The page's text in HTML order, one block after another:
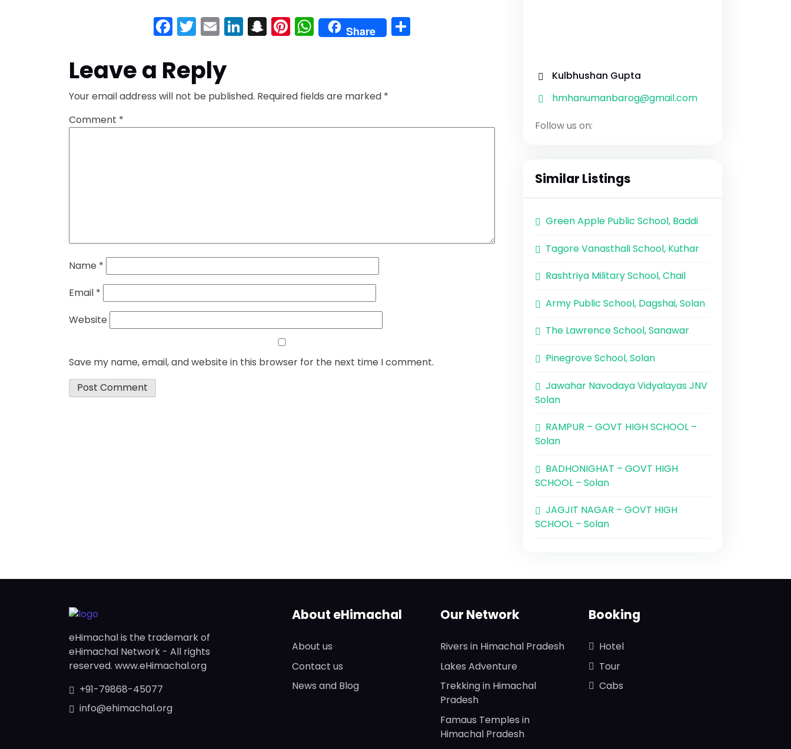
Facebook
Twitter
EmailLinkedIn
Snapchat
Pinterest
WhatsApp
Share
Leave a Reply
Your email address will not be published. Required fields are marked *
Comment *
Name *
Email *
Website
Save my name, email, and website in this browser for the next time I comment.
Kulbhushan Gupta
hmhanumanbarog@gmail.com
Follow us on:
Similar Listings
Green Apple Public School, Baddi
Tagore Vanasthali School, Kuthar
Rashtriya Military School, Chail
Army Public School, Dagshai, Solan
The Lawrence School, Sanawar
Pinegrove School, Solan
Jawahar Navodaya Vidyalayas JNV
Solan
RAMPUR – GOVT HIGH SCHOOL –
Solan
BADHONIGHAT – GOVT HIGH
SCHOOL – Solan
JAGJIT NAGAR – GOVT HIGH
SCHOOL – Solan
eHimachal is the trademark of
eHimachal Network - All rights
reserved. www.eHimachal.org
+91-79868-45077
info@ehimachal.org
About eHimachal
About us
Contact us
News and Blog
Our Network
Rivers in Himachal Pradesh
Lakes Adventure
Trekking in Himachal
Pradesh
Famaus Temples in
Himachal Pradesh
Booking
Hotel
Tour
Cabs